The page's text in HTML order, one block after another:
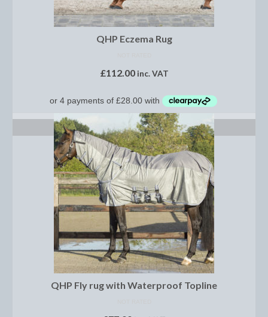
Saddle Pads
Mattes In Stock
Chaps
Coats, Gilets and Jackets
Gloves
Jodhpurs, Breeches and Riding Tights
Riding and Country Boots
Country Boots
Riding Boots
Riding Hats
QHP Eczema Rug
£112.00 inc. VAT
SELECT OPTIONS
QHP Fly rug with Waterproof Topline